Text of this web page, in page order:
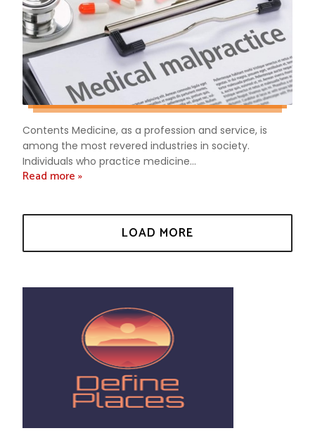
Contents Medicine, as a profession and service, is
among the most revered industries in society.
Individuals who practice medicine...
Read more »